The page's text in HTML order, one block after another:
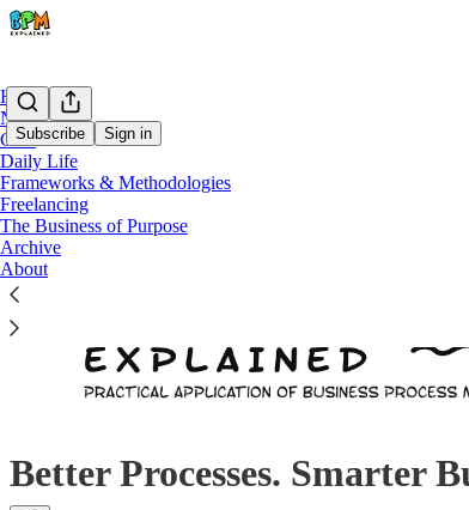
Subscribe Sign in
Home
Notes
Chat
Daily Life
Frameworks & Methodologies
Freelancing
The Business of Purpose
Archive
About
Better Processes. Smarter